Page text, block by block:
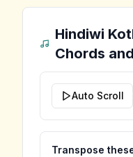
Hindiwi
Chords
Auto Scroll
Transpose